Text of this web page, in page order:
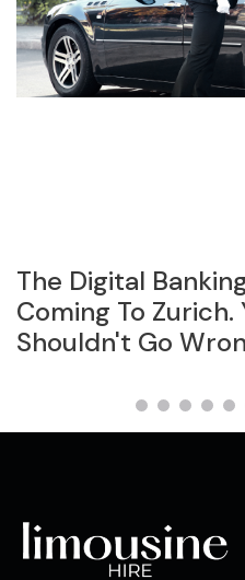
The Digital
Coming To Zurich.
Shouldn't Go